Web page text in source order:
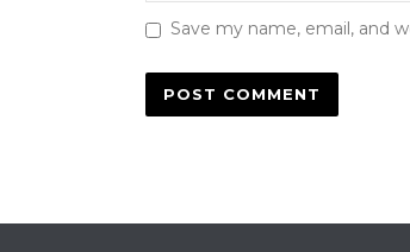
Save my name, email, and